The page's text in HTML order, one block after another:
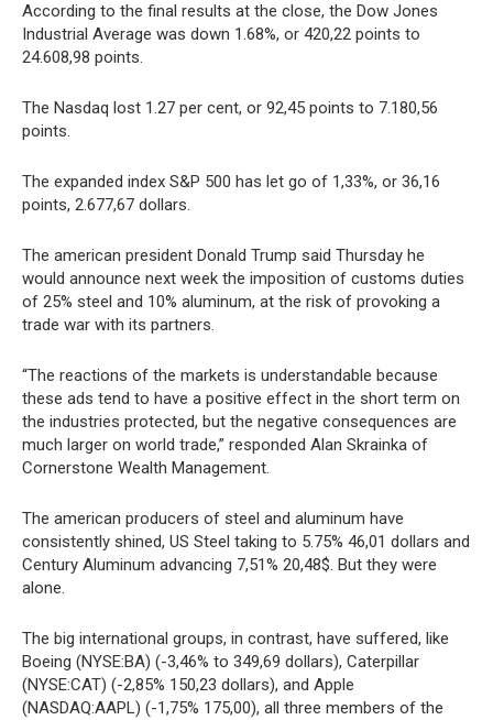
According to the final results at the close, the Dow Jones
Industrial Average was down 1.68%, or 420,22 points to
24.608,98 points.
The Nasdaq lost 1.27 per cent, or 92,45 points to 7.180,56
points.
The expanded index S&P 500 has let go of 1,33%, or 36,16
points, 2.677,67 dollars.
The american president Donald Trump said Thursday he
would announce next week the imposition of customs duties
of 25% steel and 10% aluminum, at the risk of provoking a
trade war with its partners.
“The reactions of the markets is understandable because
these ads tend to have a positive effect in the short term on
the industries protected, but the negative consequences are
much larger on world trade,” responded Alan Skrainka of
Cornerstone Wealth Management.
The american producers of steel and aluminum have
consistently shined, US Steel taking to 5.75% 46,01 dollars and
Century Aluminum advancing 7,51% 20,48$. But they were
alone.
The big international groups, in contrast, have suffered, like
Boeing (NYSE:BA) (-3,46% to 349,69 dollars), Caterpillar
(NYSE:CAT) (-2,85% 150,23 dollars), and Apple
(NASDAQ:AAPL) (-1,75% 175,00), all three members of the